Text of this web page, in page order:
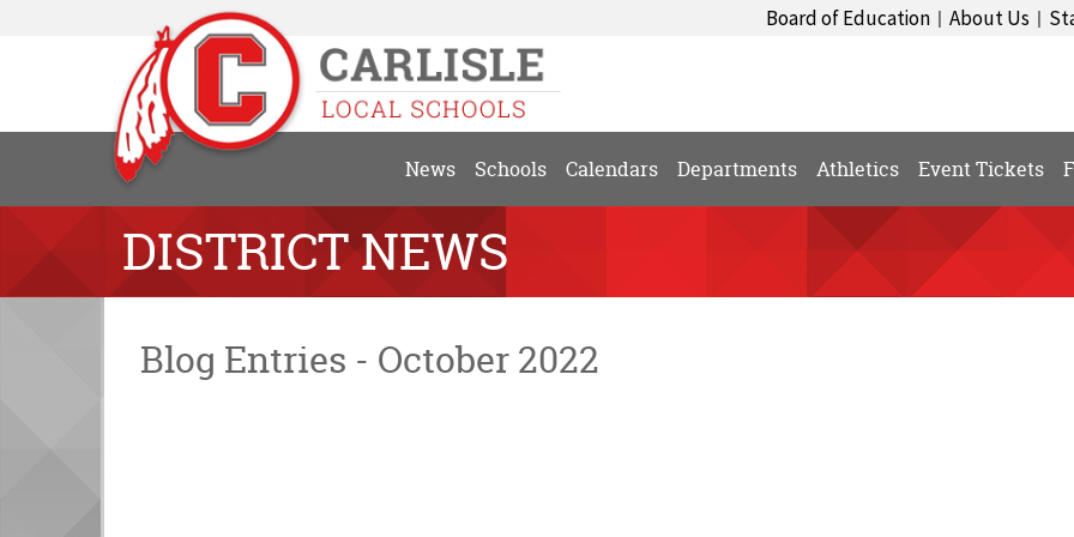
|
About Us
|
Board of Education
Event Tickets
Athletics
Departments
Calendars
Schools
News
DISTRICT NEWS
Blog Entries - October 2022